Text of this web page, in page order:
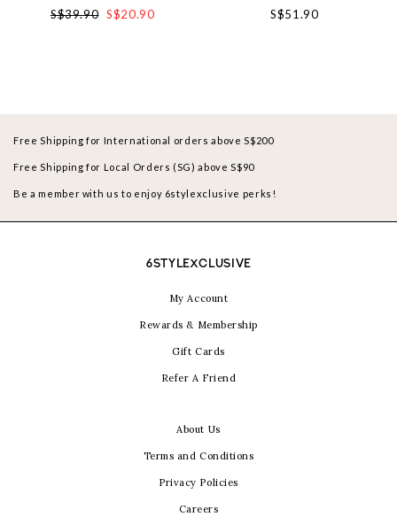
S$39.90 S$20.90
S$51.90
Free Shipping for International orders above S$200
Free Shipping for Local Orders (SG) above S$90
Be a member with us to enjoy 6stylexclusive perks!
6STYLEXCLUSIVE
My Account
Rewards & Membership
Gift Cards
Refer A Friend
About Us
Terms and Conditions
Privacy Policies
Careers